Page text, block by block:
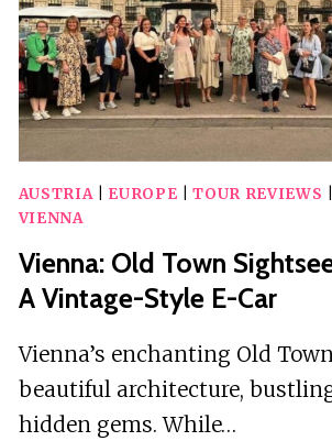
EXCHANGE
PALACE
AUSTRIA| EUROPE |TOUR REVIEWS
VIENNA
Vienna: Old Town
A Vintage-Style E-Car
Vienna’s enchanting Old
beautiful architecture,
hidden gems. While…